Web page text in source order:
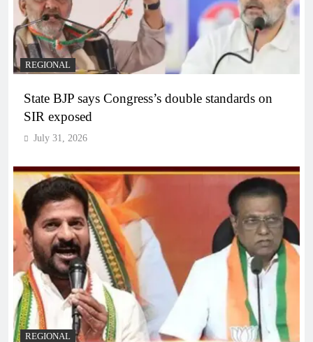
REGIONAL
State BJP says Congress’s double standards on
SIR exposed
July 31, 2026
REGIONAL